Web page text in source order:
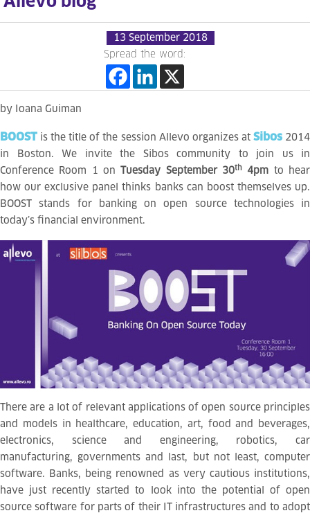
13 September 2018
Spread the word:
by Ioana Guiman
BOOST is the title of the session Allevo organizes at Sibos2014
in Boston. We invite the Sibos community to join us in
Conference Room 1 on
Tuesday September 30th 4pm to hear
how our exclusive panel thinks banks can boost themselves up.
BOOST stands for banking on open source technologies in
today’s financial environment.
There are a lot of relevant applications of open source principles
and models in healthcare, education, art, food and beverages,
electronics, science and engineering, robotics, car
manufacturing, governments and last, but not least, computer
software. Banks, being renowned as very cautious institutions,
have just recently started to look into the potential of open
source software for parts of their IT infrastructures and to adopt